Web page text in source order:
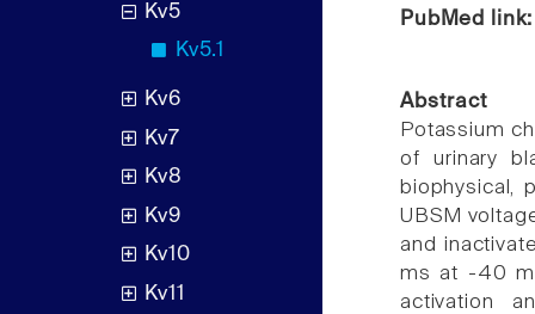
Kv5
Kv5.1
Kv6
Kv7
Kv8
Kv9
Kv10
Kv11
PubMed
Abstract
Potassium
of urinary
biophysical,
UBSM
and
ms at -40
activation